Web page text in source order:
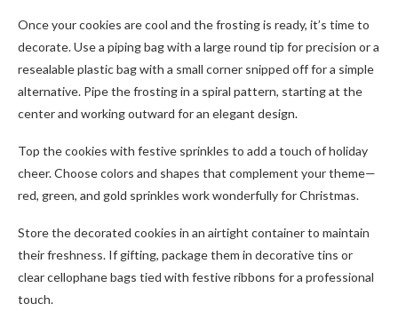
Once your cookies are cool and the frosting is ready, it’s time to
decorate. Use a piping bag with a large round tip for precision or a
resealable plastic bag with a small corner snipped off for a simple
alternative. Pipe the frosting in a spiral pattern, starting at the
center and working outward for an elegant design.
Top the cookies with festive sprinkles to add a touch of holiday
cheer. Choose colors and shapes that complement your theme—
red, green, and gold sprinkles work wonderfully for Christmas.
Store the decorated cookies in an airtight container to maintain
their freshness. If gifting, package them in decorative tins or
clear cellophane bags tied with festive ribbons for a professional
touch.